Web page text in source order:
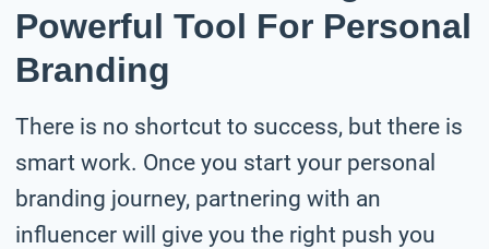
Powerful Tool For Personal
Branding
There is no shortcut to success, but there is
smart work. Once you start your personal
branding journey, partnering with an
influencer will give you the right push you